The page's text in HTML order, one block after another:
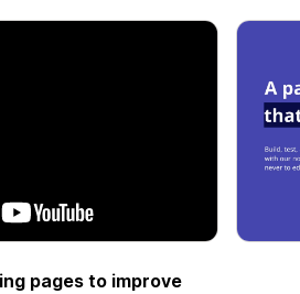
pages to improve